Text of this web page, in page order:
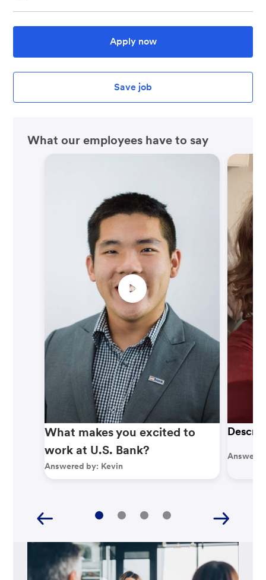
Apply now
Save job
What our employees have to say
What makes you excited to
work at U.S. Bank?
Answered by: Kevin